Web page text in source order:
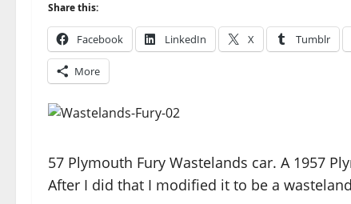
Share this:
Facebook LinkedIn X Tumblr
More
57 Plymouth Fury Wastelands car. A 1957
After I did that I modified it to be a